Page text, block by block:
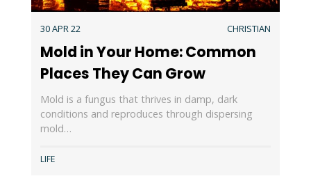
30 APR 22 CHRISTIAN
Mold in Your Home: Common
Places They Can Grow
Mold is a fungus that thrives in damp, dark
conditions and reproduces through dispersing
mold…
LIFE